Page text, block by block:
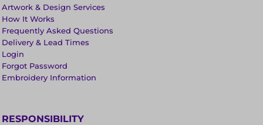
Artwork & Design Services
How It Works
Frequently Asked Questions
Delivery & Lead Times
Login
Forgot Password
Embroidery Information
RESPONSIBILITY